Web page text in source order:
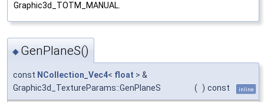
Graphic3d_TOTM_MANUAL.
◆ GenPlaneS()
const NCollection_Vec4< float > &
Graphic3d_TextureParams::GenPlaneS
( ) const inline